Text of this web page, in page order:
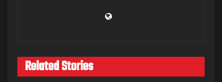
Related Stories